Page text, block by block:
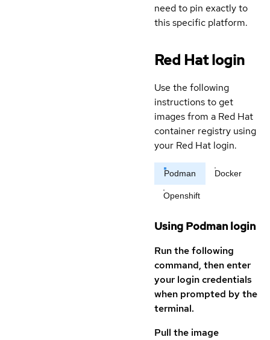
need to pin exactly to
this specific platform.
Red Hat login
Use the following
instructions to get
images from a Red Hat
container registry using
your Red Hat login.
Podman Docker
Openshift
Using Podman login
Run the following
command, then enter
your login credentials
when prompted by the
terminal.
Pull the image